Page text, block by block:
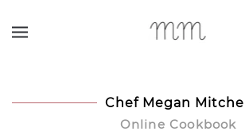
Chef Megan Mitchell
Online Cookbook